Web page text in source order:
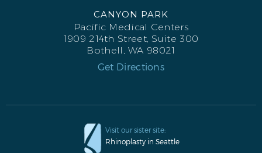
CANYON PARK
Pacific Medical Centers
1909 214th Street, Suite 300
Bothell, WA 98021
Get Directions
Visit our sister site:
Rhinoplasty in Seattle